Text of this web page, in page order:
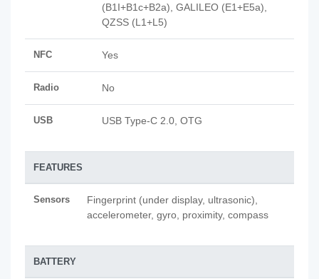
(B1I+B1c+B2a), GALILEO (E1+E5a),
QZSS (L1+L5)
NFC Yes
Radio No
USB USB Type-C 2.0, OTG
FEATURES
Sensors
Fingerprint (under display, ultrasonic),
accelerometer, gyro, proximity, compass
BATTERY